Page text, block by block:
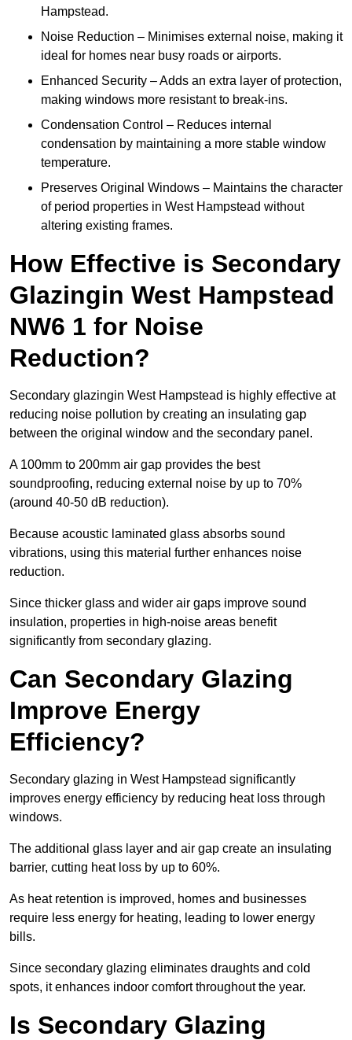
Hampstead.
Noise Reduction – Minimises external noise, making it
ideal for homes near busy roads or airports.
Enhanced Security – Adds an extra layer of protection,
making windows more resistant to break-ins.
Condensation Control – Reduces internal
condensation by maintaining a more stable window
temperature.
Preserves Original Windows – Maintains the character
of period properties in West Hampstead without
altering existing frames.
How Effective is Secondary
Glazingin West Hampstead
NW6 1 for Noise
Reduction?
Secondary glazingin West Hampstead is highly effective at
reducing noise pollution by creating an insulating gap
between the original window and the secondary panel.
A 100mm to 200mm air gap provides the best
soundproofing, reducing external noise by up to 70%
(around 40-50 dB reduction).
Because acoustic laminated glass absorbs sound
vibrations, using this material further enhances noise
reduction.
Since thicker glass and wider air gaps improve sound
insulation, properties in high-noise areas benefit
significantly from secondary glazing.
Can Secondary Glazing
Improve Energy
Efficiency?
Secondary glazing in West Hampstead significantly
improves energy efficiency by reducing heat loss through
windows.
The additional glass layer and air gap create an insulating
barrier, cutting heat loss by up to 60%.
As heat retention is improved, homes and businesses
require less energy for heating, leading to lower energy
bills.
Since secondary glazing eliminates draughts and cold
spots, it enhances indoor comfort throughout the year.
Is Secondary Glazing